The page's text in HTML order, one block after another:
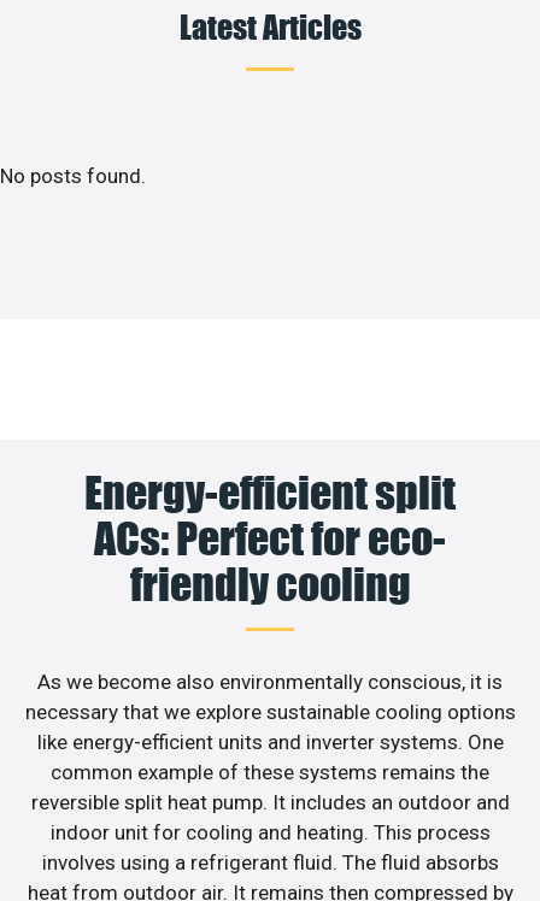
Latest Articles
No posts found.
Energy-efficient split
ACs: Perfect for eco-
friendly cooling
As we become also environmentally conscious, it is
necessary that we explore sustainable cooling options
like energy-efficient units and inverter systems. One
common example of these systems remains the
reversible split heat pump. It includes an outdoor and
indoor unit for cooling and heating. This process
involves using a refrigerant fluid. The fluid absorbs
heat from outdoor air. It remains then compressed by